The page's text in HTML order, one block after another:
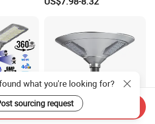
Wall
LED
ABS Solar Power Solar
Solar LED Street Light
what you're looking for?
sourcing request
Send Inquiry